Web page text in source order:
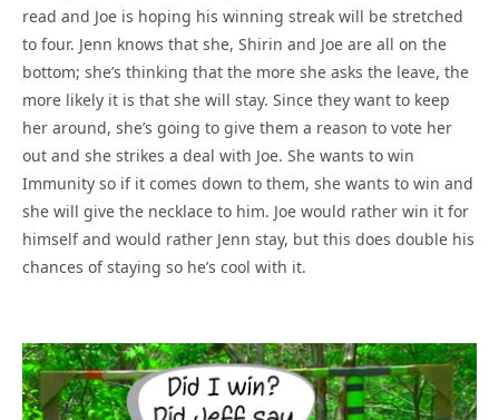
read and Joe is hoping his winning streak will be stretched
to four. Jenn knows that she, Shirin and Joe are all on the
bottom; she’s thinking that the more she asks the leave, the
more likely it is that she will stay. Since they want to keep
her around, she’s going to give them a reason to vote her
out and she strikes a deal with Joe. She wants to win
Immunity so if it comes down to them, she wants to win and
she will give the necklace to him. Joe would rather win it for
himself and would rather Jenn stay, but this does double his
chances of staying so he’s cool with it.